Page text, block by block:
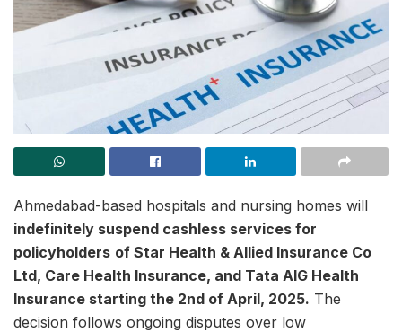
Ahmedabad-based hospitals and nursing homes will
indefinitely suspend cashless services for
policyholders of Star Health & Allied Insurance Co
Ltd, Care Health Insurance, and Tata AIG Health
Insurance starting the 2nd of April, 2025. The
decision follows ongoing disputes over low